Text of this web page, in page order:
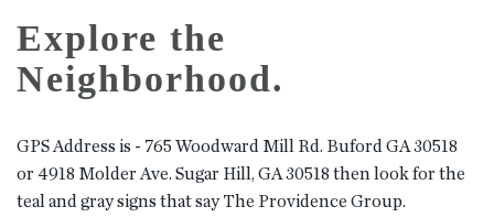
Explore the
Neighborhood.
GPS Address is - 765 Woodward Mill Rd. Buford GA 30518
or 4918 Molder Ave. Sugar Hill, GA 30518 then look for the
teal and gray signs that say The Providence Group.